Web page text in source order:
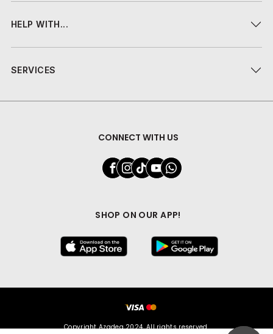
HELP WITH...
SERVICES
CONNECT WITH US
SHOP ON OUR APP!
Copyright Azadea 2024. All rights reserved.